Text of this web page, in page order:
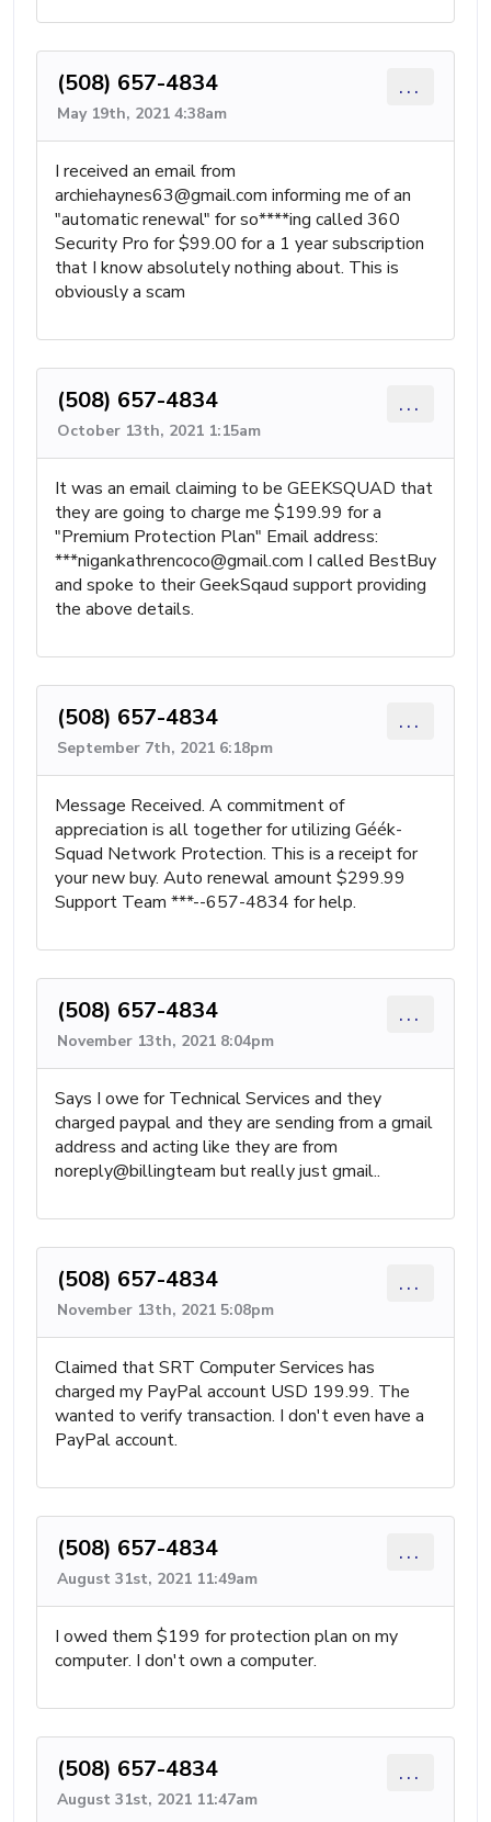
(508) 657-4834
May 19th, 2021 4:38am
...
I received an email from
archiehaynes63@gmail.com informing me of an
"automatic renewal" for so****ing called 360
Security Pro for $99.00 for a 1 year subscription
that I know absolutely nothing about. This is
obviously a scam
(508) 657-4834
October 13th, 2021 1:15am
...
It was an email claiming to be GEEKSQUAD that
they are going to charge me $199.99 for a
"Premium Protection Plan" Email address:
***nigankathrencoco@gmail.com I called BestBuy
and spoke to their GeekSqaud support providing
the above details.
(508) 657-4834
September 7th, 2021 6:18pm
...
Message Received. A commitment of
appreciation is all together for utilizing Géék-
Squad Network Protection. This is a receipt for
your new buy. Auto renewal amount $299.99
Support Team ***--657-4834 for help.
(508) 657-4834
November 13th, 2021 8:04pm
...
Says I owe for Technical Services and they
charged paypal and they are sending from a gmail
address and acting like they are from
noreply@billingteam but really just gmail..
(508) 657-4834
November 13th, 2021 5:08pm
...
Claimed that SRT Computer Services has
charged my PayPal account USD 199.99. The
wanted to verify transaction. I don't even have a
PayPal account.
(508) 657-4834
August 31st, 2021 11:49am
...
I owed them $199 for protection plan on my
computer. I don't own a computer.
(508) 657-4834
August 31st, 2021 11:47am
...